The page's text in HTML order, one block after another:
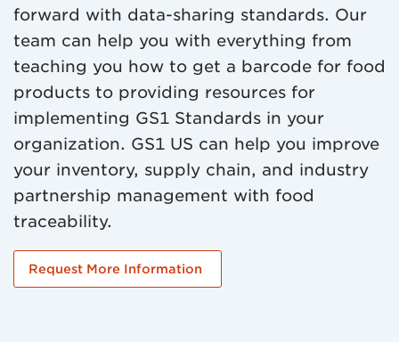
forward with data-sharing standards. Our
team can help you with everything from
teaching you how to get a barcode for food
products to providing resources for
implementing GS1 Standards in your
organization. GS1 US can help you improve
your inventory, supply chain, and industry
partnership management with food
traceability.
Request More Information